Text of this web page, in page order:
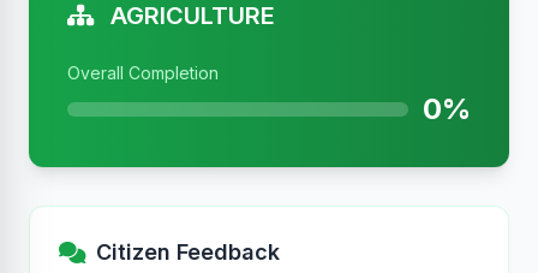
AGRICULTURE
Overall Completion
0%
Citizen Feedback